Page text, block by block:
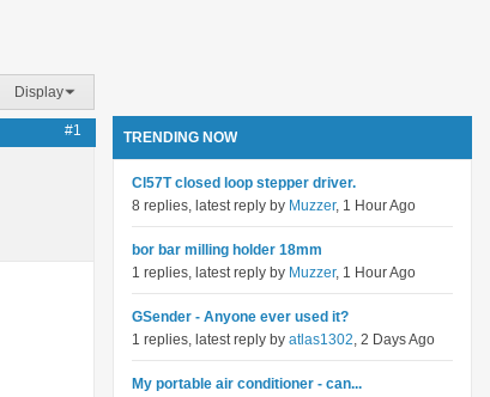
Display
#1 TRENDING NOW
Cl57T closed loop stepper driver.
8 replies, latest reply by Muzzer, 1 Hour Ago
bor bar milling holder 18mm
1 replies, latest reply by Muzzer, 1 Hour Ago
GSender - Anyone ever used it?
1 replies, latest reply by atlas1302, 2 Days Ago
My portable air conditioner - can...